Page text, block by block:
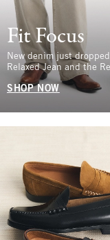
Fit Focus
New denim just
Relaxed Jean and the
SHOP NOW